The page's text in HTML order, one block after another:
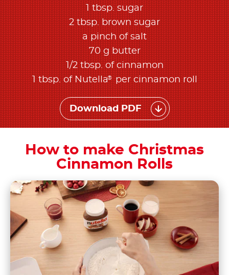
1 tbsp. sugar
2 tbsp. brown sugar
a pinch of salt
70 g butter
1/2 tbsp. of cinnamon
1 tbsp. of Nutella®per cinnamon roll
Download PDF
How to make Christmas
Cinnamon Rolls